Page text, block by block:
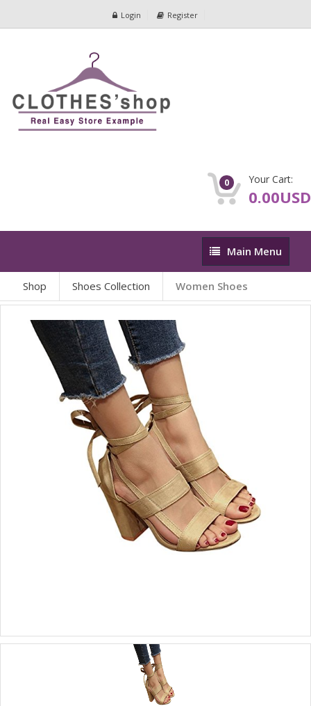
Login Register
0 Your Cart:
0.00USD
Main
Menu
Main Menu
Shop Shoes Collection Women Shoes